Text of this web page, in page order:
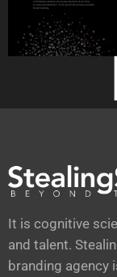
It is cognitive
and talent.
branding agency